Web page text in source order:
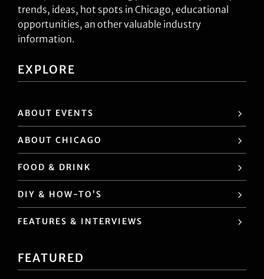
trends, ideas, hot spots in Chicago, educational
opportunities, an other valuable industry
information.
EXPLORE
ABOUT EVENTS
ABOUT CHICAGO
FOOD & DRINK
DIY & HOW-TO’S
FEATURES & INTERVIEWS
FEATURED